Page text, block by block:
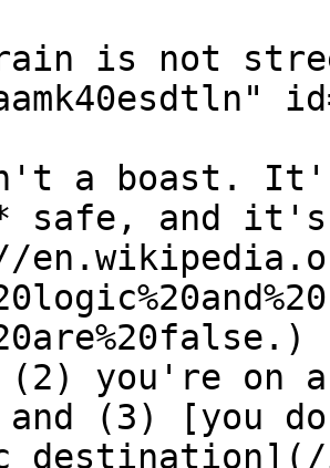
is not
a boast.
safe, and
you're on a
(3) [you
destination](/